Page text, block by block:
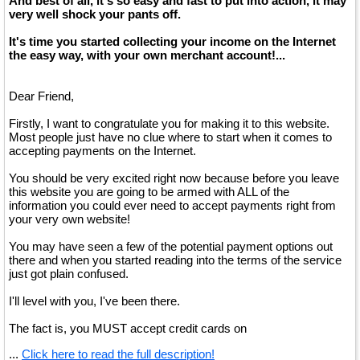
very well shock your pants off.
It's time you started collecting your income on the Internet
the easy way, with your own merchant account!...
Dear Friend,
Firstly, I want to congratulate you for making it to this website.
Most people just have no clue where to start when it comes to
accepting payments on the Internet.
You should be very excited right now because before you leave
this website you are going to be armed with ALL of the
information you could ever need to accept payments right from
your very own website!
You may have seen a few of the potential payment options out
there and when you started reading into the terms of the service
just got plain confused.
I'll level with you, I've been there.
The fact is, you MUST accept credit cards on
... Click here to read the full description!